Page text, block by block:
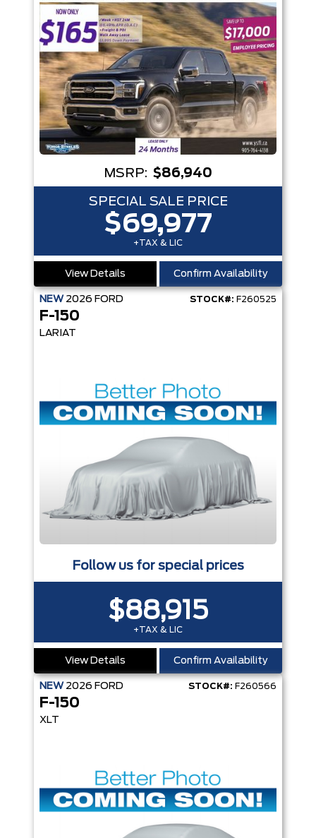
MSRP: $86,940
SPECIAL SALE PRICE
$69,977
+TAX & LIC
View Details Confirm Availability
NEW 2026 FORD STOCK#: F260525
F-150
LARIAT
Follow us for special prices
$88,915
+TAX & LIC
View Details Confirm Availability
NEW 2026 FORD STOCK#: F260566
F-150
XLT